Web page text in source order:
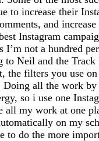
to increase their
and
Instagram
not a hundred
to Neil and the Track
the filters you use
Doing all the work by
so i use one
all my work at one
on my
to do the more